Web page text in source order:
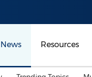
News Resources